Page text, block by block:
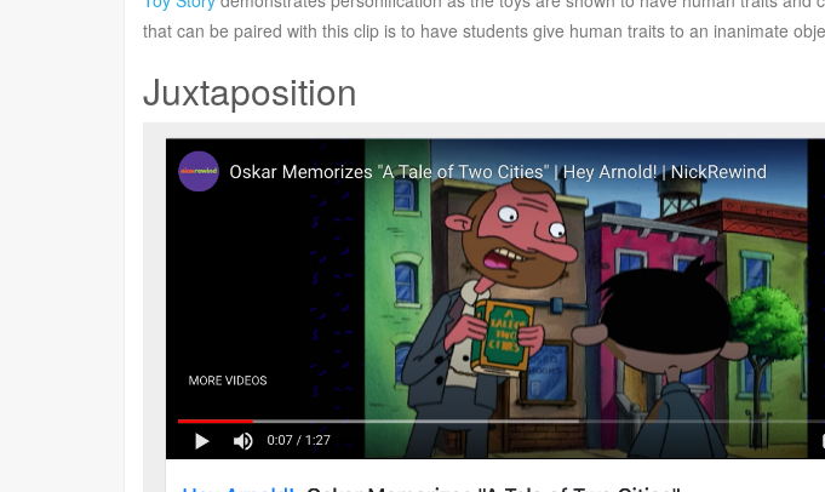
that can be paired with this clip is to have students give human traits to an inanimate
Juxtaposition